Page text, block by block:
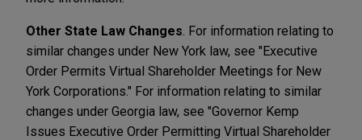
Other State Law Changes . For information relating to
similar changes under New York law, see "Executive
Order Permits Virtual Shareholder Meetings for New
York Corporations." For information relating to similar
changes under Georgia law, see "Governor Kemp
Issues Executive Order Permitting Virtual Shareholder